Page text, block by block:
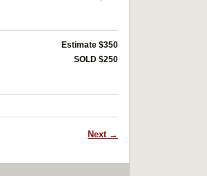
Estimate $350
SOLD $250
Next →